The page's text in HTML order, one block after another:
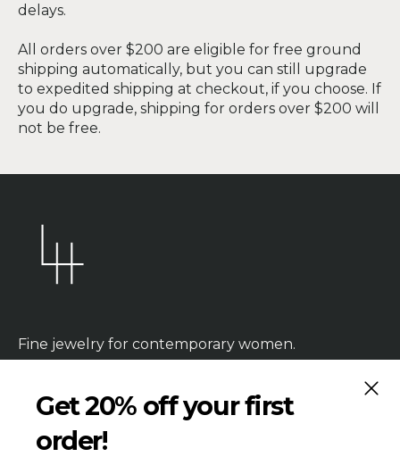
delays.
All orders over $200 are eligible for free ground
shipping automatically, but you can still upgrade
to expedited shipping at checkout, if you choose. If
you do upgrade, shipping for orders over $200 will
not be free.
Fine jewelry for contemporary women.
HANDMADE
Get 20% off your first
order!